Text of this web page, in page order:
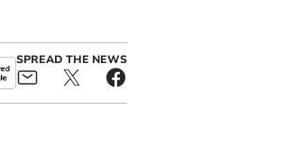
SPREAD THE NEWS